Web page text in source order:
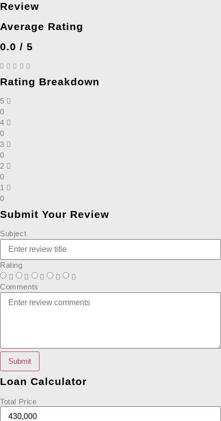
Review
Average Rating
0.0 / 5
Rating Breakdown
5
0
4
0
3
0
2
0
1
0
Submit Your Review
Subject
Rating
Comments
Submit
Loan Calculator
Total Price